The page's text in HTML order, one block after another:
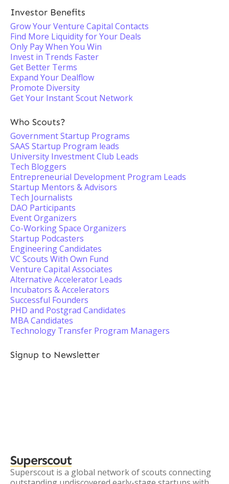
Investor Benefits
Grow Your Venture Capital Contacts
Find More Liquidity for Your Deals
Only Pay When You Win
Invest in Trends Faster
Get Better Terms
Expand Your Dealflow
Promote Diversity
Get Your Instant Scout Network
Who Scouts?
Government Startup Programs
SAAS Startup Program leads
University Investment Club Leads
Tech Bloggers
Entrepreneurial Development Program Leads
Startup Mentors & Advisors
Tech Journalists
DAO Participants
Event Organizers
Co-Working Space Organizers
Startup Podcasters
Engineering Candidates
VC Scouts With Own Fund
Venture Capital Associates
Alternative Accelerator Leads
Incubators & Accelerators
Successful Founders
PHD and Postgrad Candidates
MBA Candidates
Technology Transfer Program Managers
Signup to Newsletter
Superscout
Superscout is a global network of scouts connecting